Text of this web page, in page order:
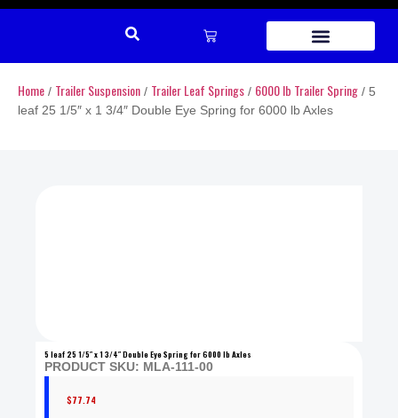
Home / Trailer Suspension / Trailer Leaf Springs / 6000 lb Trailer Spring / 5
leaf 25 1/5″ x 1 3/4″ Double Eye Spring for 6000 lb Axles
5 leaf 25 1/5″ x 1 3/4″ Double Eye Spring for 6000 lb Axles
PRODUCT SKU: MLA-111-00
$77.74